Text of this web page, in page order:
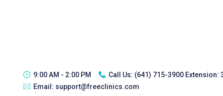
9:00 AM - 2:00 PM Call Us: (641) 715-3900 Extension:
Email: support@freeclinics.com